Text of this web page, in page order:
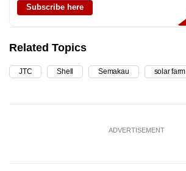
Subscribe here
Related Topics
JTC Shell Semakau solar farm
ADVERTISEMENT